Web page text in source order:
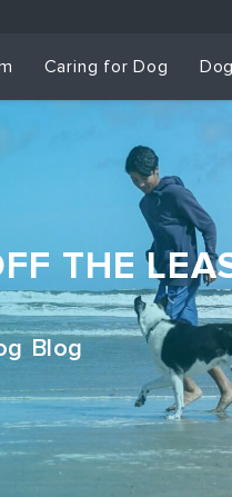
Caring for Dog
THE
Blog